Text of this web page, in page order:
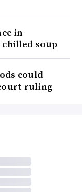
in
soup
could
ruling